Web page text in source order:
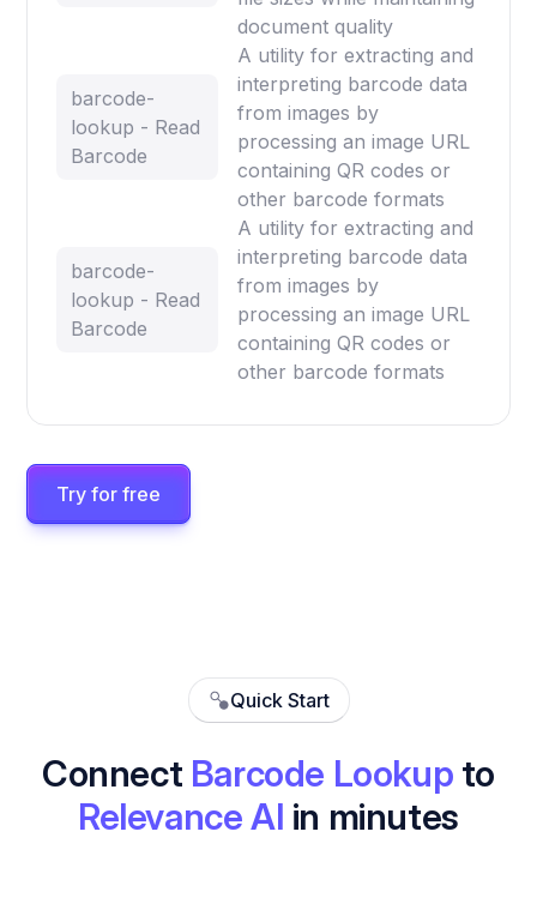
document quality
barcode-
lookup - Read
Barcode
A utility for extracting and
interpreting barcode data
from images by
processing an image URL
containing QR codes or
other barcode formats
barcode-
lookup - Read
Barcode
A utility for extracting and
interpreting barcode data
from images by
processing an image URL
containing QR codes or
other barcode formats
Try for free
Quick Start
Connect Barcode Lookup to
Relevance AI in minutes